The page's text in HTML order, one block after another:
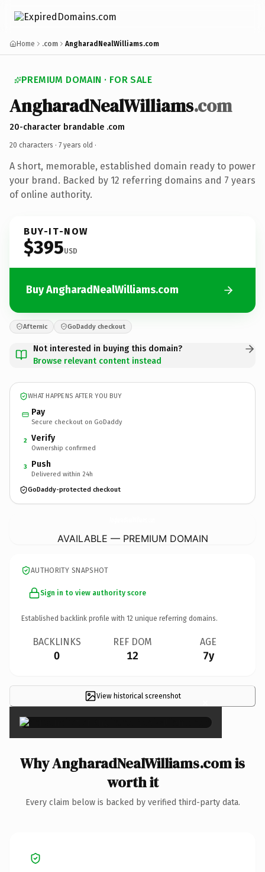
Home .com AngharadNealWilliams.com
PREMIUM DOMAIN · FOR SALE
AngharadNealWilliams.com
20-character brandable .com
20 characters · 7 years old ·
A short, memorable, established domain ready to power
your brand. Backed by 12 referring domains and 7 years
of online authority.
BUY-IT-NOW
$395USD
Buy AngharadNealWilliams.com
Afternic GoDaddy checkout
Not interested in buying this domain?
Browse relevant content instead
WHAT HAPPENS AFTER YOU BUY
Pay
Secure checkout on GoDaddy
2 Verify
Ownership confirmed
3 Push
Delivered within 24h
GoDaddy-protected checkout
AVAILABLE — PREMIUM DOMAIN
AUTHORITY SNAPSHOT
Sign in to view authority score
Established backlink profile with 12 unique referring domains.
BACKLINKS
0
REF DOM
12
AGE
7y
View historical screenshot ×
Why AngharadNealWilliams.com is
worth it
Every claim below is backed by verified third-party data.